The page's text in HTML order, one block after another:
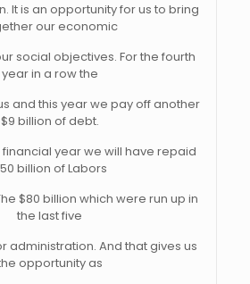
It is an opportunity for us to bring
our economic
social objectives. For the fourth
year in a row the
and this year we pay off another
$9 billion of debt.
financial year we will have repaid
billion of Labors
$80 billion which were run up in
the last five
administration. And that gives us
opportunity as